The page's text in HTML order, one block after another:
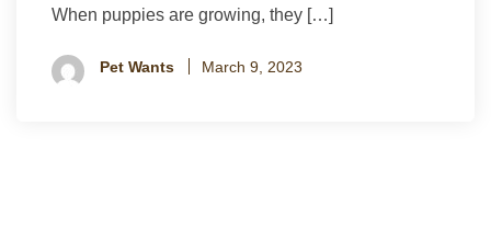
When puppies are growing, they […]
Pet Wants March 9, 2023